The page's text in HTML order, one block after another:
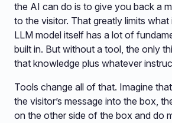
the AI can do is to give you back a
to the visitor. That greatly limits
LLM model itself has a lot of
built in. But without a tool, the only
that knowledge plus whatever
Tools change all of that. Imagine
the visitor’s message into the box,
on the other side of the box and do